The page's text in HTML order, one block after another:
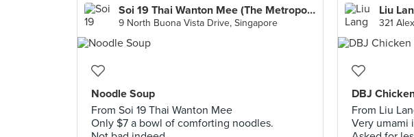
Soi 19 Thai Wanton Mee (The Metropolis)
9 North Buona Vista Drive, Singapore
Noodle Soup
From Soi 19 Thai Wanton Mee
Only $7 a bowl of comforting noodles.
Liu
321
DBJ
From Liu
Very umami